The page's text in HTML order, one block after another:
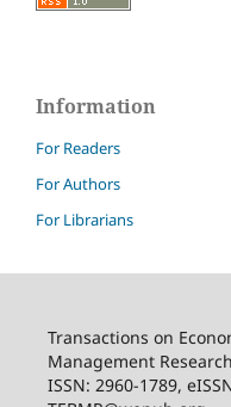
Information
For Readers
For Authors
For Librarians
Transactions on
Management
ISSN: 2960-1789,